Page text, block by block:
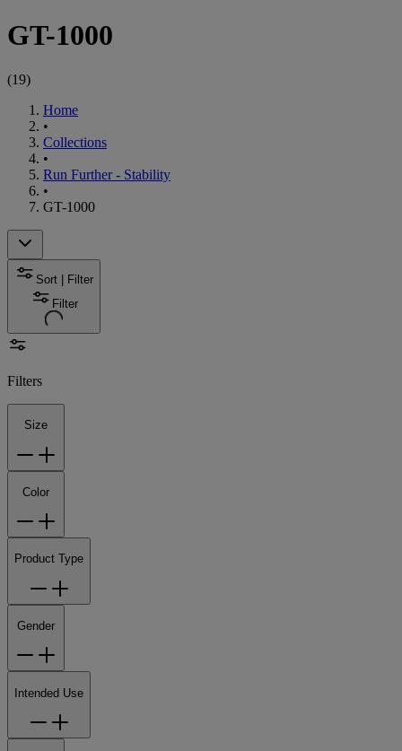
GT-1000
(19)
Home
•
Collections
•
Run Further - Stability
•
GT-1000
Sort | Filter
Filter
Filters
Size
Color
Product Type
Gender
Intended Use